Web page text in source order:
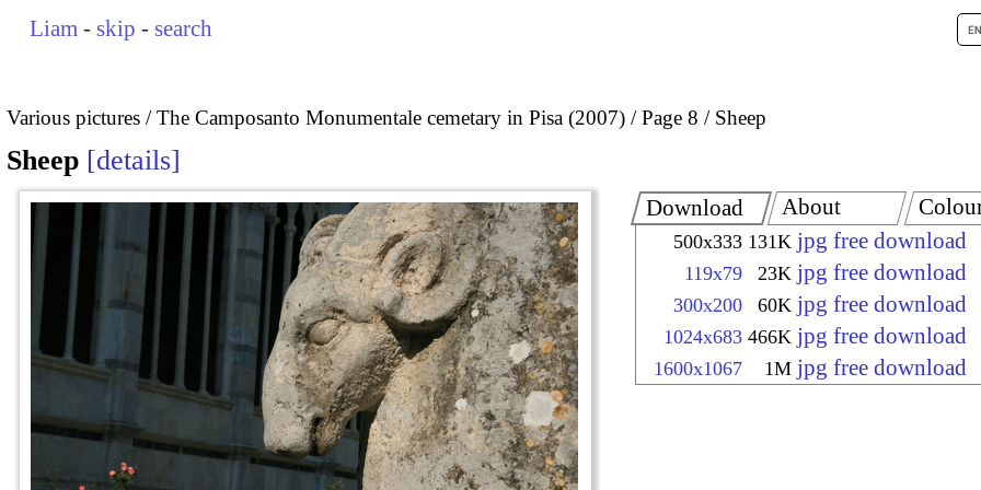
Liam - skip - search
Various pictures The Camposanto Monumentale cemetary in Pisa (2007) Page 8 Sheep
Sheep details
Download
500x333 131K jpg free download
119x79 23K jpg free download
300x200 60K jpg free download
1024x683 466K jpg free download
1600x1067 1M jpg free download
About